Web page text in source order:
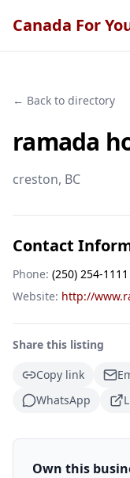
Canada For
← Back to directory
ramada
creston, BC
Contact
Phone: (250) 254-1111
Website: http://
Share this listing
Copy link
WhatsApp
Own this